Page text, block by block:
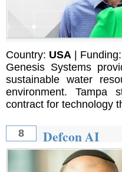
Country: USA | Funding:
Genesis Systems
sustainable water
environment. Tampa
contract for technology
8 Defcon AI